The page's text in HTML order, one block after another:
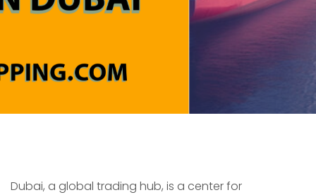
Dubai, a global trading hub, is a center for